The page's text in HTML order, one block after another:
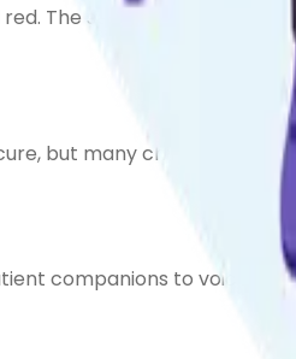
The severity of atopic
but many children find
companions to voice